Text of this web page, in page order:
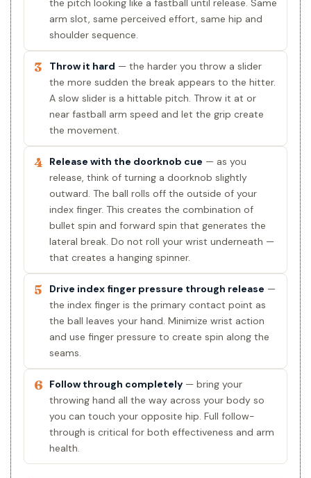
arm slot, same perceived effort, same hip and
shoulder sequence.
3 Throw it hard — the harder you throw a slider
the more sudden the break appears to the hitter.
A slow slider is a hittable pitch. Throw it at or
near fastball arm speed and let the grip create
the movement.
4 Release with the doorknob cue — as you
release, think of turning a doorknob slightly
outward. The ball rolls off the outside of your
index finger. This creates the combination of
bullet spin and forward spin that generates the
lateral break. Do not roll your wrist underneath —
that creates a hanging spinner.
5 Drive index finger pressure through release —
the index finger is the primary contact point as
the ball leaves your hand. Minimize wrist action
and use finger pressure to create spin along the
seams.
6 Follow through completely — bring your
throwing hand all the way across your body so
you can touch your opposite hip. Full follow-
through is critical for both effectiveness and arm
health.